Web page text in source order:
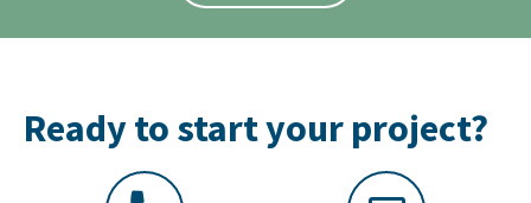
Ready to start your project?